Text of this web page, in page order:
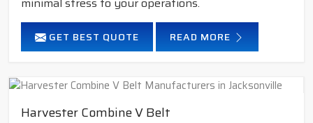
GET BEST QUOTE READ MORE
Harvester Combine V Belt